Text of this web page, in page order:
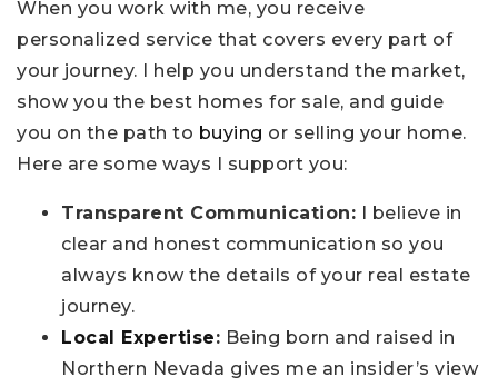
When you work with me, you receive
personalized service that covers every part of
your journey. I help you understand the market,
show you the best homes for sale, and guide
you on the path to buying or selling your home.
Here are some ways I support you:
Transparent Communication: I believe in
clear and honest communication so you
always know the details of your real estate
journey.
Local Expertise: Being born and raised in
Northern Nevada gives me an insider’s view